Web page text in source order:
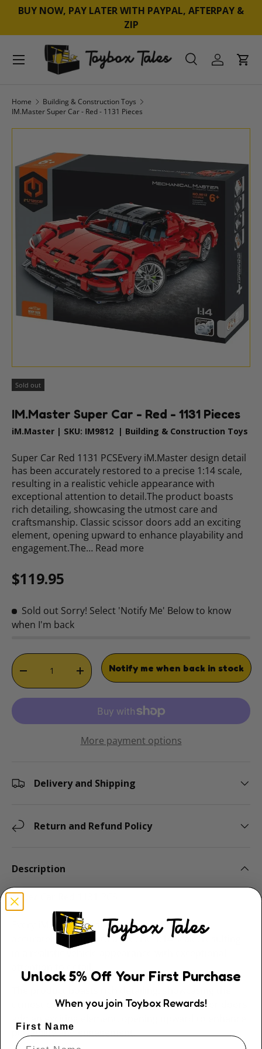
BUY NOW, PAY LATER WITH PAYPAL, AFTERPAY &
ZIP
SearchLog inCart
Menu
Home
Building & Construction Toys
IM.Master Super Car - Red - 1131 Pieces
Sold out
IM.Master Super Car - Red - 1131 Pieces
iM.Master | SKU: IM9812 | Building & Construction Toys
Super Car Red 1131 PCSEvery iM.Master design detail
has been accurately restored to a precise 1:14 scale,
resulting in a realistic vehicle appearance with
exceptional attention to detail.The product boasts
rich detailing, showcasing the utmost care and
craftsmanship. Classic scissor doors add an exciting
element, opening upward to enhance playability and
engagement.The… Read more
Regular price
$119.95
Sold out Sorry! Select 'Notify Me' Below to know
when I'm back
Qty
DECREASE QUANTITYINCREASE QUANTITY
Notify me when back in stock
More payment options
Delivery and Shipping
Return and Refund Policy
Description
Super Car Red 1131 PCS
Every iM.Master design detail has been
accurately restored to a precise 1:14 scale, resulting
utmost care and craftsmanship. Classic scissor doors
playability and engagement.
Unlock5% OffYour First Purchase
When you join Toybox Rewards!
First Name